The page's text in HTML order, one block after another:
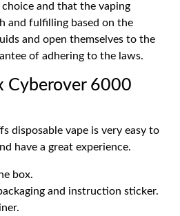
and that the vaping
and fulfilling based on the
and open themselves to the
of adhering to the laws.
Cyberover 6000
disposable vape is very easy to
have a great experience.
box.
and instruction sticker.